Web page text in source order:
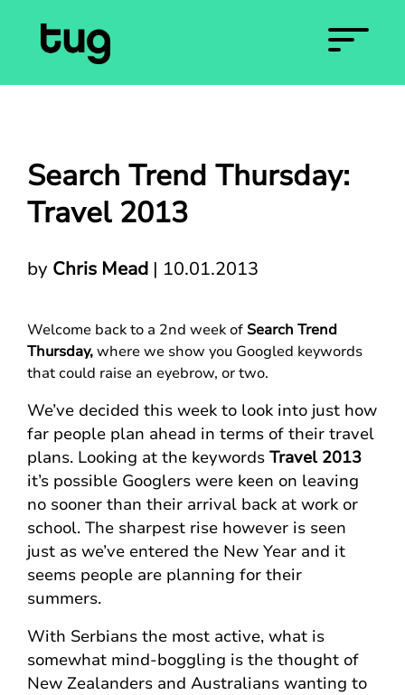
Search Trend Thursday:
Travel 2013
by Chris Mead | 10.01.2013
Welcome back to a 2nd week of Search Trend
Thursday,where we show you Googled keywords
that could raise an eyebrow, or two.
We’ve decided this week to look into just how
far people plan ahead in terms of their travel
plans. Looking at the keywords Travel 2013
it’s possible Googlers were keen on leaving
no sooner than their arrival back at work or
school. The sharpest rise however is seen
just as we’ve entered the New Year and it
seems people are planning for their
summers.
With Serbians the most active, what is
somewhat mind-boggling is the thought of
New Zealanders and Australians wanting to